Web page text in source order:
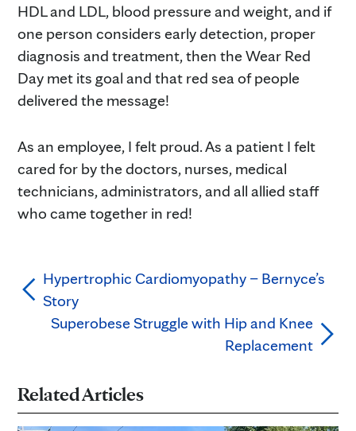
HDL and LDL, blood pressure and weight, and if
one person considers early detection, proper
diagnosis and treatment, then the Wear Red
Day met its goal and that red sea of people
delivered the message!
As an employee, I felt proud. As a patient I felt
cared for by the doctors, nurses, medical
technicians, administrators, and all allied staff
who came together in red!
Hypertrophic Cardiomyopathy – Bernyce’s
Story
Superobese Struggle with Hip and Knee
Replacement
Related Articles